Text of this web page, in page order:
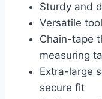
Sturdy and
Versatile
Chain-tape
measuring
Extra-large
secure fit